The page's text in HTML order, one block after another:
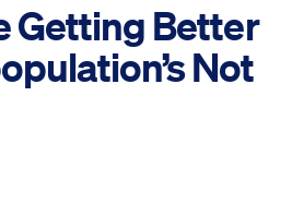
Getting Better
Not